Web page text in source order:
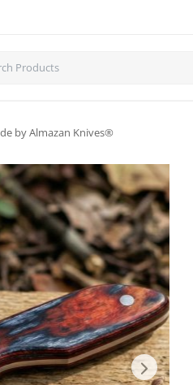
by Almazan Knives®